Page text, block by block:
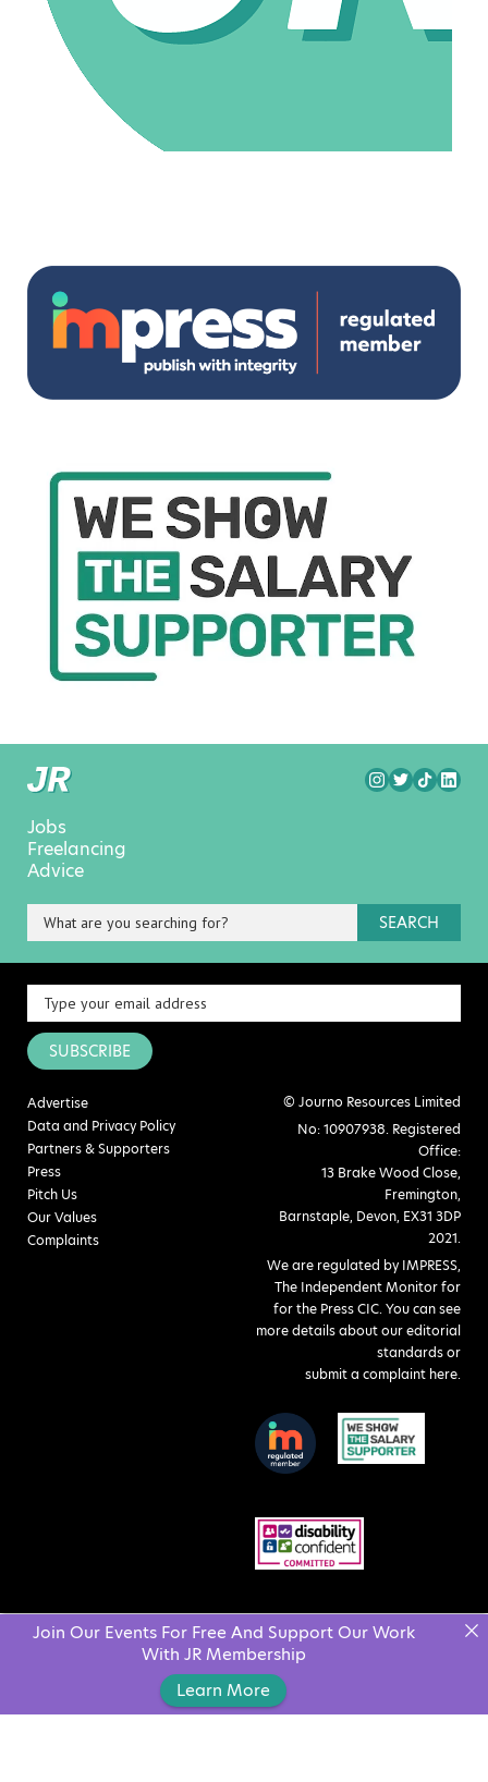
Jobs
Freelancing
Advice
SEARCH
SUBSCRIBE
Advertise
Data and Privacy Policy
Partners & Supporters
Press
Pitch Us
Our Values
Complaints
© Journo Resources Limited
No: 10907938. Registered
Office:
13 Brake Wood Close,
Fremington,
Barnstaple, Devon, EX31 3DP
2021.
We are regulated by IMPRESS,
The Independent Monitor for
for the Press CIC. You can see
more details about our editorial
standards or
submit a complaint here.
Join Our Events For Free And Support Our Work
With JR Membership
Learn More